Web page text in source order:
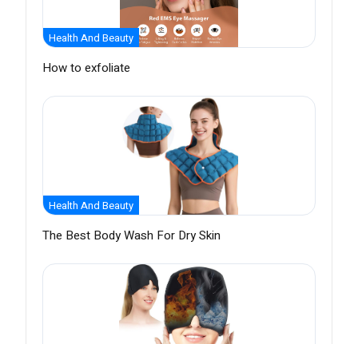
Health And Beauty
How to exfoliate
Health And Beauty
The Best Body Wash For Dry Skin